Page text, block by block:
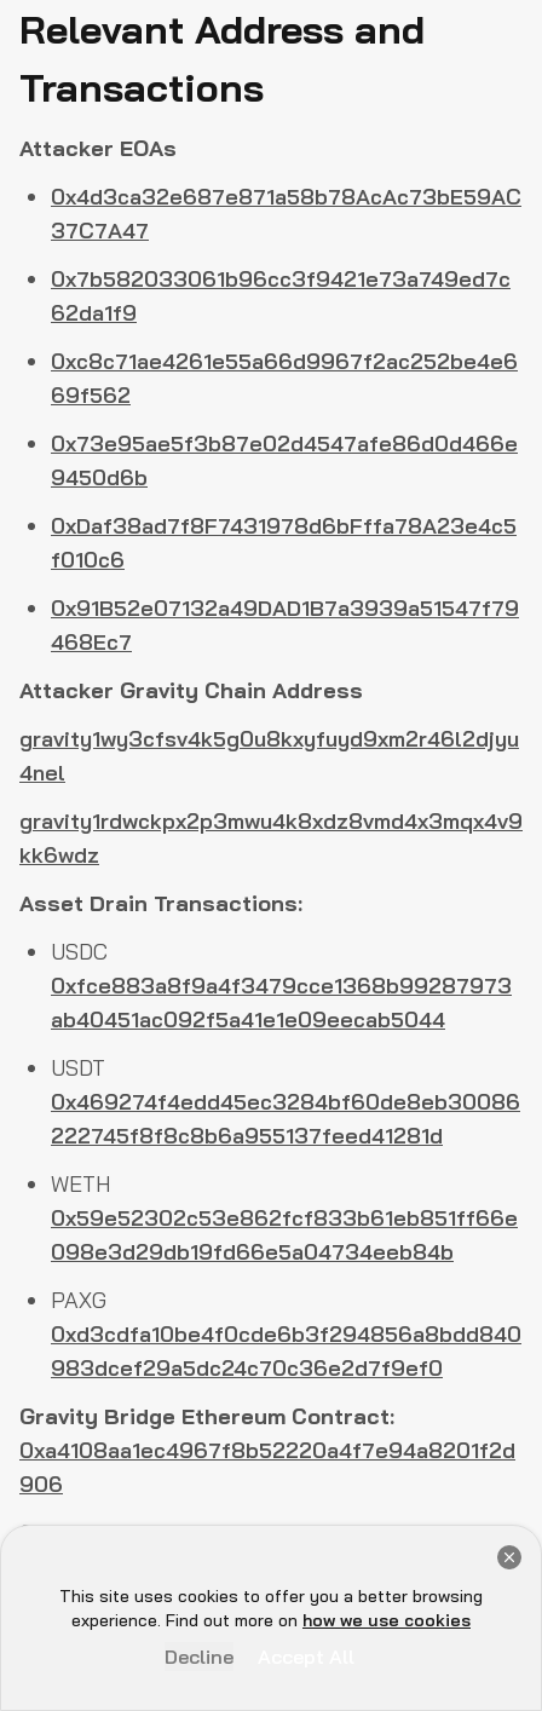
Book Now
Relevant Address and
Transactions
Attacker EOAs
0x4d3ca32e687e871a58b78AcAc73bE59AC
37C7A47
0x7b582033061b96cc3f9421e73a749ed7c
62da1f9
0xc8c71ae4261e55a66d9967f2ac252be4e6
69f562
0x73e95ae5f3b87e02d4547afe86d0d466e
9450d6b
0xDaf38ad7f8F7431978d6bFffa78A23e4c5
f010c6
0x91B52e07132a49DAD1B7a3939a51547f79
468Ec7
Attacker Gravity Chain Address
gravity1wy3cfsv4k5g0u8kxyfuyd9xm2r46l2djyu
4nel
gravity1rdwckpx2p3mwu4k8xdz8vmd4x3mqx4v9
kk6wdz
Asset Drain Transactions:
USDC
0xfce883a8f9a4f3479cce1368b99287973
ab40451ac092f5a41e1e09eecab5044
USDT
0x469274f4edd45ec3284bf60de8eb30086
222745f8f8c8b6a955137feed41281d
WETH
0x59e52302c53e862fcf833b61eb851ff66e
098e3d29db19fd66e5a04734eeb84b
PAXG
0xd3cdfa10be4f0cde6b3f294856a8bdd840
983dcef29a5dc24c70c36e2d7f9ef0
Gravity Bridge Ethereum Contract:
0xa4108aa1ec4967f8b52220a4f7e94a8201f2d
906
Osmosis Address:
osmo1m9athjzah02f2mnrgtcke7e5ya3zpvw8lcc
Create Validator Transaction:
This site uses cookies to offer you a better browsing
experience. Find out more on how we use cookies
Decline
Hey there 👋, let me